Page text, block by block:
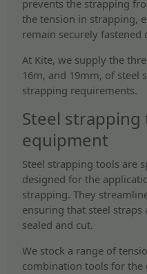
prevents the strapping
the tension in strapping,
remain securely
At Kite, we supply the
16m, and 19mm, of steel
strapping requirements.
Steel strapping
equipment
Steel strapping tools are
designed for the
strapping. They
ensuring that steel straps
sealed and cut.
We stock a range of
combination tools for